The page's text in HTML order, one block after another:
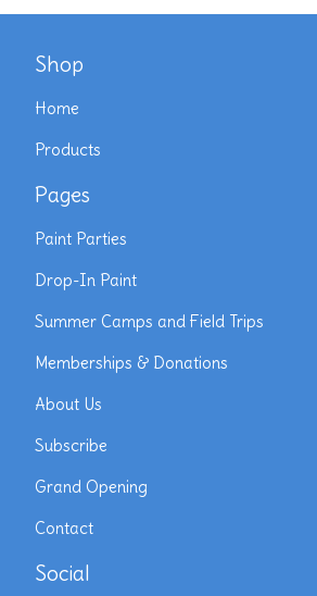
Shop
Home
Products
Pages
Paint Parties
Drop-In Paint
Summer Camps and Field Trips
Memberships & Donations
About Us
Subscribe
Grand Opening
Contact
Social